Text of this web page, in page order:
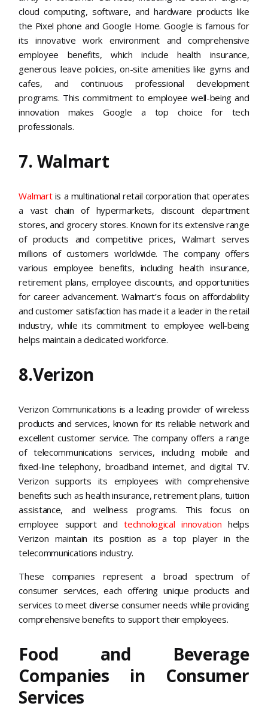
cloud computing, software, and hardware products like
the Pixel phone and Google Home. Google is famous for
its innovative work environment and comprehensive
employee benefits, which include health insurance,
generous leave policies, on-site amenities like gyms and
cafes, and continuous professional development
programs. This commitment to employee well-being and
innovation makes Google a top choice for tech
professionals​​.
7. Walmart
Walmartis a multinational retail corporation that operates
a vast chain of hypermarkets, discount department
stores, and grocery stores. Known for its extensive range
of products and competitive prices, Walmart serves
millions of customers worldwide. The company offers
various employee benefits, including health insurance,
retirement plans, employee discounts, and opportunities
for career advancement. Walmart’s focus on affordability
and customer satisfaction has made it a leader in the retail
industry, while its commitment to employee well-being
helps maintain a dedicated workforce.
8.Verizon
Verizon Communications is a leading provider of wireless
products and services, known for its reliable network and
excellent customer service. The company offers a range
of telecommunications services, including mobile and
fixed-line telephony, broadband internet, and digital TV.
Verizon supports its employees with comprehensive
benefits such as health insurance, retirement plans, tuition
assistance, and wellness programs. This focus on
employee support andtechnological innovation helps
Verizon maintain its position as a top player in the
telecommunications industry.
These companies represent a broad spectrum of
consumer services, each offering unique products and
services to meet diverse consumer needs while providing
comprehensive benefits to support their employees.
Food and Beverage
Companies in Consumer
Services